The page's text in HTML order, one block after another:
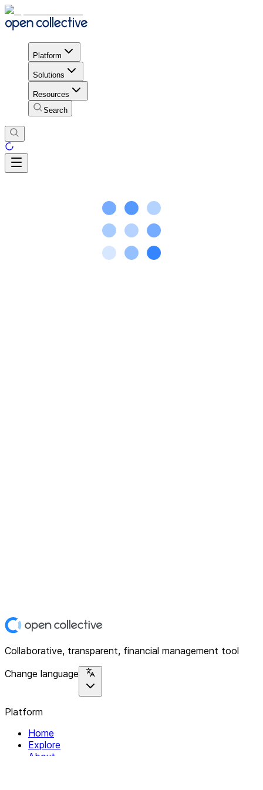
Platform
Solutions
Resources
Search
Collaborative, transparent, financial management tool
Change language
Platform
Home
Explore
About